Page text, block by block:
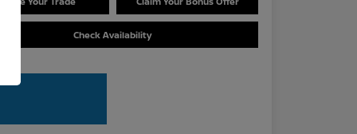
Check Availability